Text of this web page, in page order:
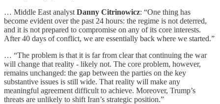
… Middle East analyst Danny Citrinowicz: “One thing has
become evident over the past 24 hours: the regime is not deterred,
and it is not prepared to compromise on any of its core interests.
After 40 days of conflict, we are essentially back where we started.”
… “The problem is that it is far from clear that continuing the war
will change that reality - likely not. The core problem, however,
remains unchanged: the gap between the parties on the key
substantive issues is still wide. That reality will make any
meaningful agreement difficult to achieve. Moreover, Trump’s
threats are unlikely to shift Iran’s strategic position.”